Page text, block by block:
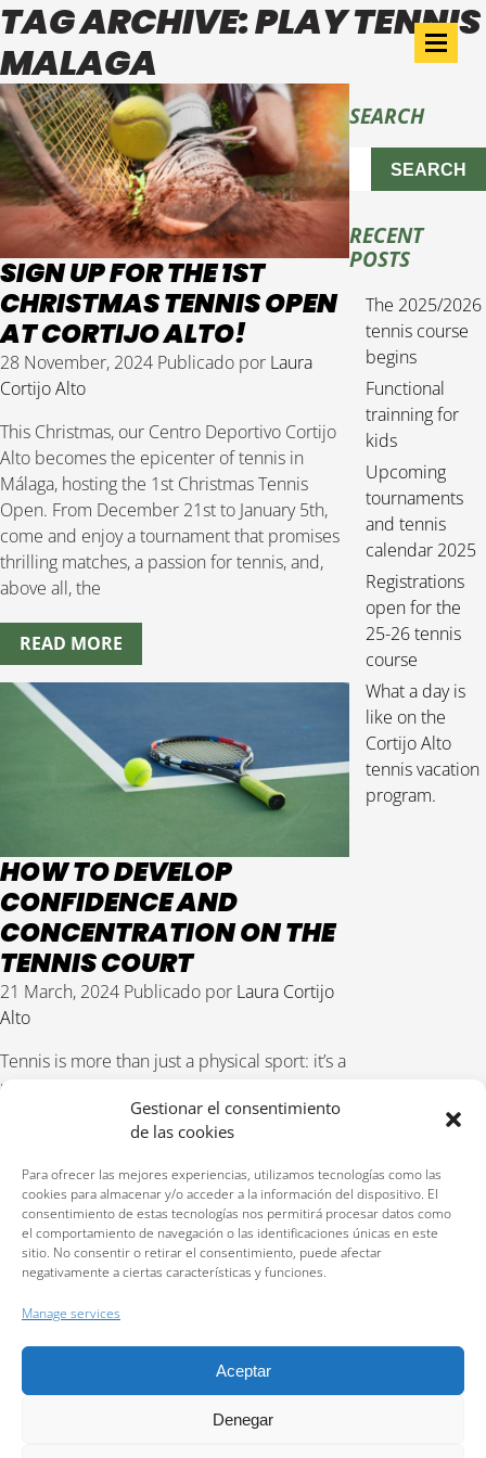
Gestionar el consentimiento
de las cookies
Para ofrecer las mejores experiencias, utilizamos tecnologías como las
cookies para almacenar y/o acceder a la información del dispositivo. El
consentimiento de estas tecnologías nos permitirá procesar datos como
el comportamiento de navegación o las identificaciones únicas en este
sitio. No consentir o retirar el consentimiento, puede afectar
negativamente a ciertas características y funciones.
Manage services
Aceptar
Denegar
TAG ARCHIVE: PLAY TENNIS
MALAGA
SIGN UP FOR THE 1ST
CHRISTMAS TENNIS OPEN
AT CORTIJO ALTO!
28 November, 2024 Publicado por Laura
Cortijo Alto
This Christmas, our Centro Deportivo Cortijo
Alto becomes the epicenter of tennis in
Málaga, hosting the 1st Christmas Tennis
Open. From December 21st to January 5th,
come and enjoy a tournament that promises
thrilling matches, a passion for tennis, and,
above all, the
READ MORE
HOW TO DEVELOP
CONFIDENCE AND
CONCENTRATION ON THE
TENNIS COURT
21 March, 2024 Publicado por Laura Cortijo
Alto
Tennis is more than just a physical sport: it’s a
mental game as well. Success on the tennis
court requires a high level of concentration
and confidence. It doesn’t matter if you are a
beginner or an experienced player,
enhancing these
READ MORE
SEARCH
SEARCH
RECENT
POSTS
The 2025/2026
tennis course
begins
Functional
trainning for
kids
Upcoming
tournaments
and tennis
calendar 2025
Registrations
open for the
25-26 tennis
course
What a day is
like on the
Cortijo Alto
tennis vacation
program.
Reservations:
Privacy policy